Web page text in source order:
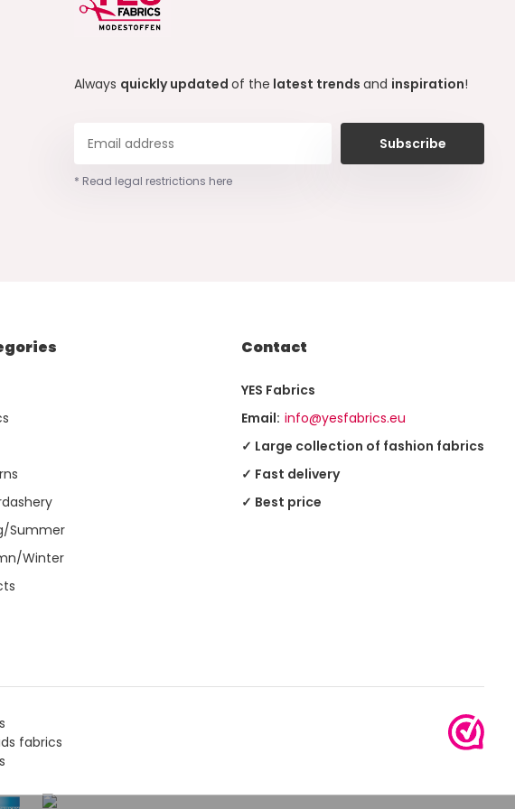
Always quickly updatedof the latest trendsand inspiration!
Subscribe
* Read legal restrictions here
Summer
Winter
Contact
YES Fabrics
Email: info@yesfabrics.eu
✓ Large collection of fashion fabrics
✓ Fast delivery
✓ Best price
fabrics